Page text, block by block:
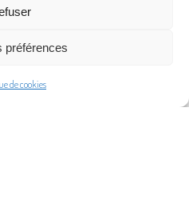
préférences
de cookies